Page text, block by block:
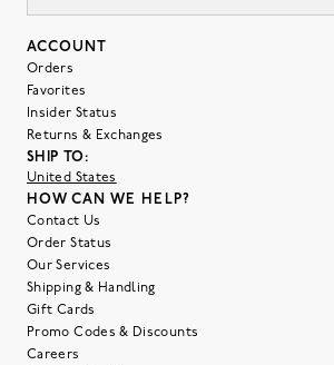
ACCOUNT
Orders
Favorites
Insider Status
Returns & Exchanges
SHIP TO:
United States
HOW CAN WE HELP?
Contact Us
Order Status
Our Services
Shipping & Handling
Gift Cards
Promo Codes & Discounts
Careers